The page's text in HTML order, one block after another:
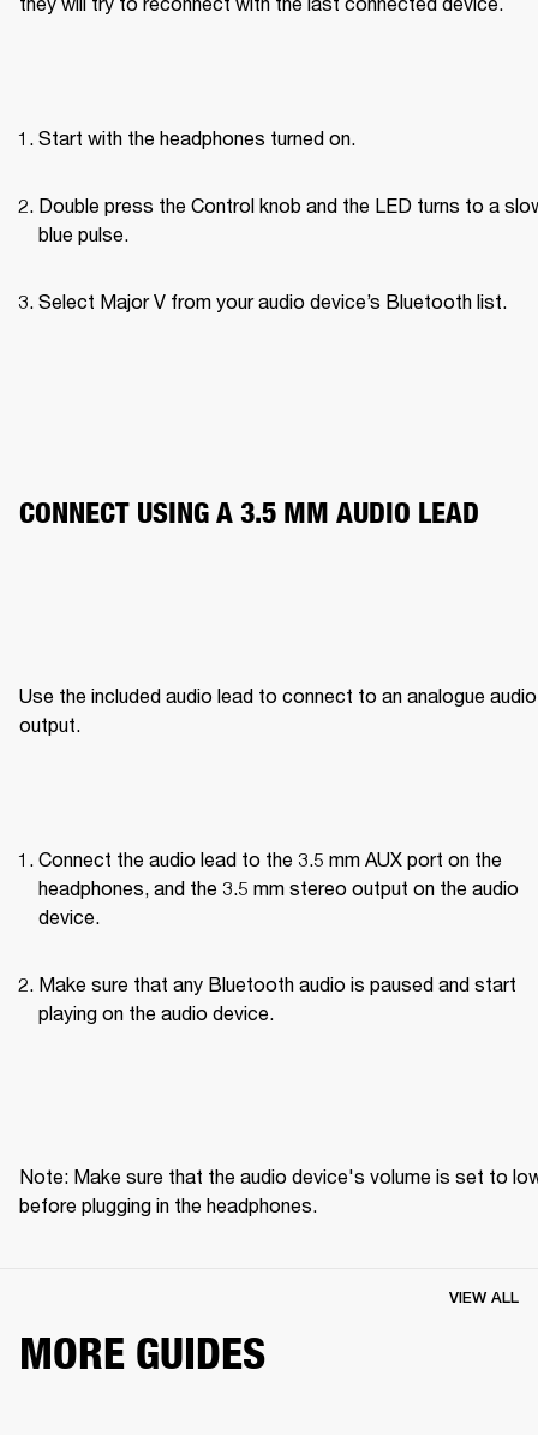
Start with the headphones turned on.
Double press the Control knob and the LED turns to a
blue pulse.
Select Major V from your audio device’s Bluetooth list.
CONNECT USING A 3.5 MM AUDIO LEAD
Use the included audio lead to connect to an analogue audio
output.
Connect the audio lead to the 3.5 mm AUX port on the
headphones, and the 3.5 mm stereo output on the audio
device.
Make sure that any Bluetooth audio is paused and start
playing on the audio device.
Note: Make sure that the audio device's volume is set to
before plugging in the headphones.
MORE GUIDES
VIEW ALL